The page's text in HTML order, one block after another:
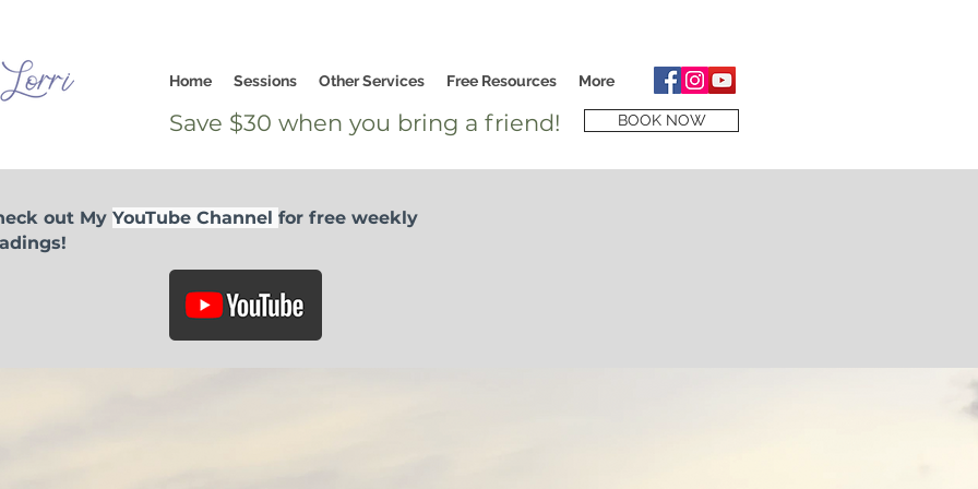
Home Sessions Other Services Free Resources More
Save $30 when you bring a friend! BOOK NOW
out My YouTube Channel for free weekly